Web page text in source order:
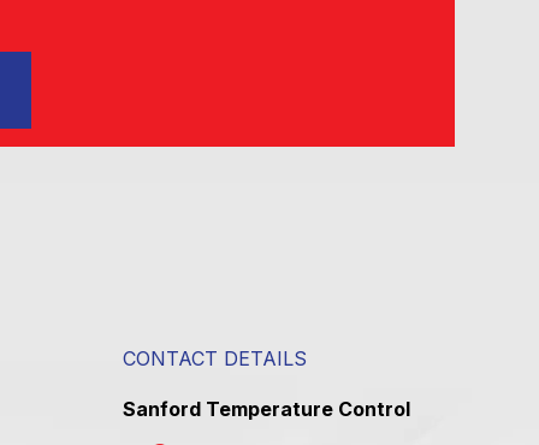
CONTACT DETAILS
Sanford Temperature Control